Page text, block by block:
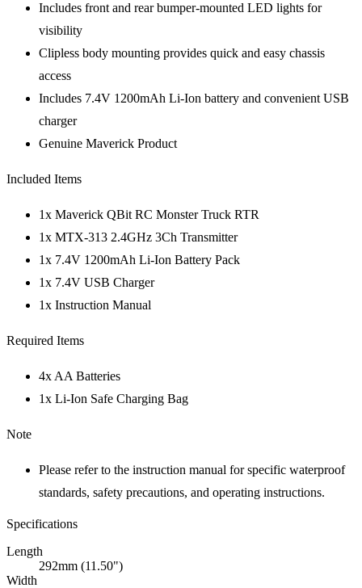
Includes front and rear bumper-mounted LED lights for
visibility
Clipless body mounting provides quick and easy chassis
access
Includes 7.4V 1200mAh Li-Ion battery and convenient USB
charger
Genuine Maverick Product
Included Items
1x Maverick QBit RC Monster Truck RTR
1x MTX-313 2.4GHz 3Ch Transmitter
1x 7.4V 1200mAh Li-Ion Battery Pack
1x 7.4V USB Charger
1x Instruction Manual
Required Items
4x AA Batteries
1x Li-Ion Safe Charging Bag
Note
Please refer to the instruction manual for specific waterproof
standards, safety precautions, and operating instructions.
Specifications
Length
292mm (11.50")
Width